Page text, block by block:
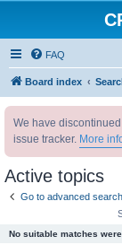
FAQ
Board index
We have
issue tracker. More
Active topics
Go to advanced search
No suitable matches were